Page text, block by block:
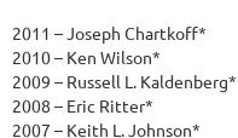
2011 – Joseph Chartkoff*
2010 – Ken Wilson*
2009 – Russell L. Kaldenberg*
2008 – Eric Ritter*
2007 – Keith L. Johnson*